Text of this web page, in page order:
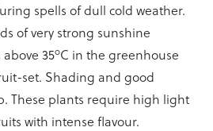
spells of dull cold weather.
of very strong sunshine
35oC in the greenhouse
set. Shading and good
These plants require high light
with intense flavour.